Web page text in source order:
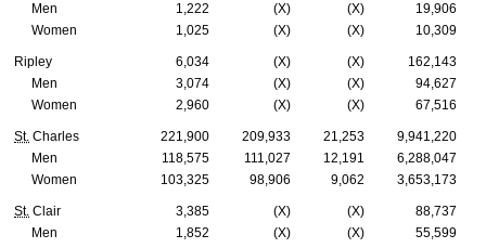
Men
1,222 (X) (X)
19,906
Women
1,025 (X) (X) 10,309
Ripley 6,034 (X) (X)
162,143
Men
3,074 (X) (X)
94,627
Women
2,960 (X) (X) 67,516
St. Charles 221,900 209,933 21,253
9,941,220
Men
118,575 111,027 12,191
6,288,047
Women
103,325 98,906 9,062 3,653,173
St. Clair 3,385 (X) (X)
88,737
Men
1,852 (X) (X)
55,599